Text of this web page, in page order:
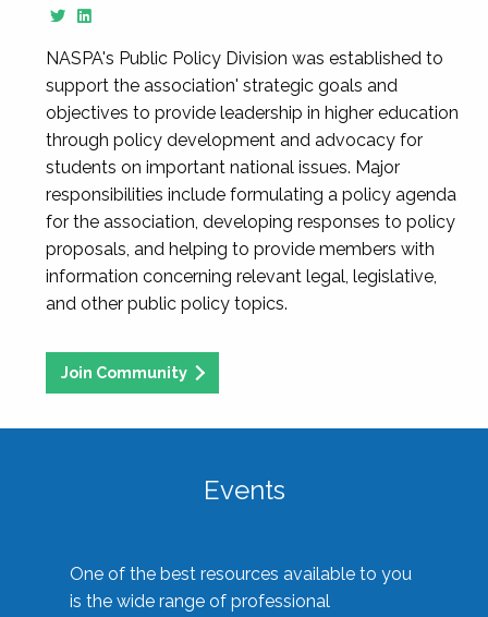
NASPA's Public Policy Division was established to
support the association' strategic goals and
objectives to provide leadership in higher education
through policy development and advocacy for
students on important national issues. Major
responsibilities include formulating a policy agenda
for the association, developing responses to policy
proposals, and helping to provide members with
information concerning relevant legal, legislative,
and other public policy topics.
Join Community
Events
One of the best resources available to you
is the wide range of professional